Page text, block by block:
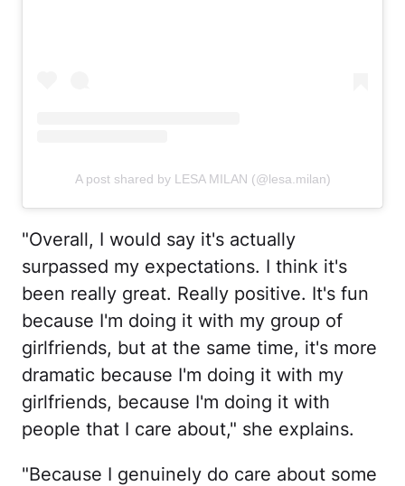
A post shared by LESA MILAN (@lesa.milan)
"Overall, I would say it's actually
surpassed my expectations. I think it's
been really great. Really positive. It's fun
because I'm doing it with my group of
girlfriends, but at the same time, it's more
dramatic because I'm doing it with my
girlfriends, because I'm doing it with
people that I care about," she explains.
"Because I genuinely do care about some